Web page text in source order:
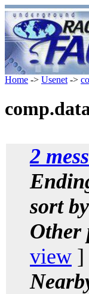
Home -> Usenet ->
2
sort by
Other
view ]